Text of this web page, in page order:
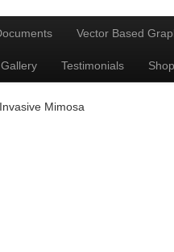
Vector Based
Gallery Testimonials Shop
Mimosa